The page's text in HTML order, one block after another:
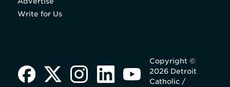
Write for Us
Copyright ©
2026 Detroit
Catholic /